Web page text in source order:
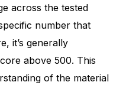
across the tested
number that
it’s generally
above 500. This
of the material